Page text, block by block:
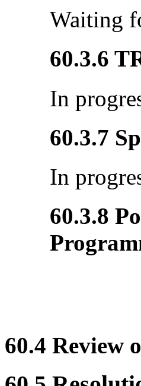
Waiting
60.3.6
In
60.3.7
In
60.3.8
60.4 Review